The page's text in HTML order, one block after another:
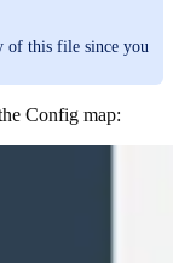
of this file since you
Config map: